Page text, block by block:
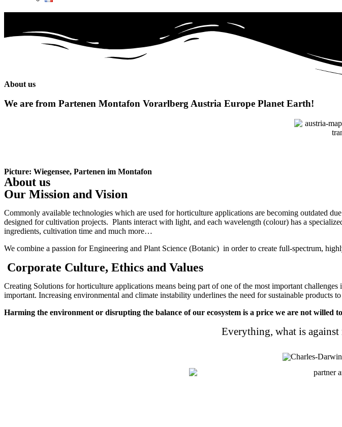
About us
We are from Partenen Montafon Vorarlberg Austria Europe Planet Earth!
Picture: Wiegensee, Partenen im Montafon
About us
Our Mission and Vision
Commonly available technologies which are used for horticulture applications are becoming outdated
designed for cultivation projects. Plants interact with light, and each wavelength (colour) has a
ingredients, cultivation time and much more…
We combine a passion for Engineering and Plant Science (Botanic) in order to create full-spectrum,
Corporate Culture, Ethics and Values
Creating Solutions for horticulture applications means being part of one of the most important
important. Increasing environmental and climate instability underlines the need for sustainable products
Harming the environment or disrupting the balance of our ecosystem is a price we are not willed
Everything, what is